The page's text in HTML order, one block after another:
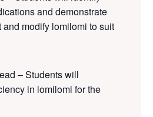
and demonstrate
modify lomilomi to suit
– Students will
in lomilomi for the